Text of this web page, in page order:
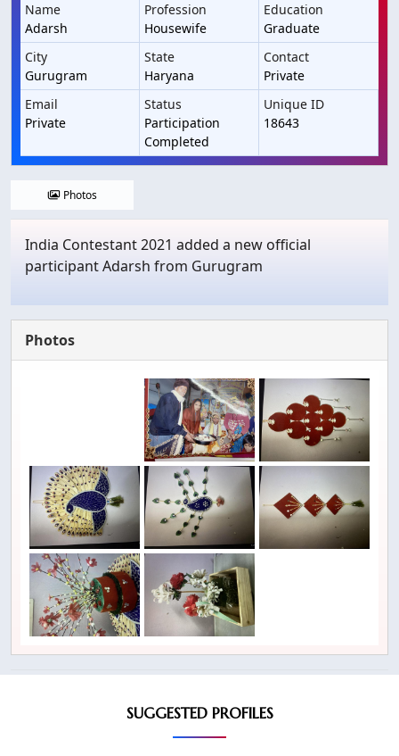
Name
Adarsh
Profession
Housewife
Education
Graduate
City
Gurugram
State
Haryana
Contact
Private
Email
Private
Status
Participation
Completed
Unique ID
18643
Photos
India Contestant 2021 added a new official
participant Adarsh from Gurugram
Photos
SUGGESTED PROFILES